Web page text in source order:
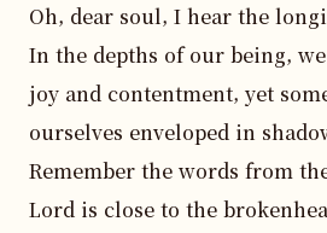
Oh, dear soul, I hear the
In the depths of our being,
joy and contentment, yet
ourselves enveloped in
Remember the words from
Lord is close to the